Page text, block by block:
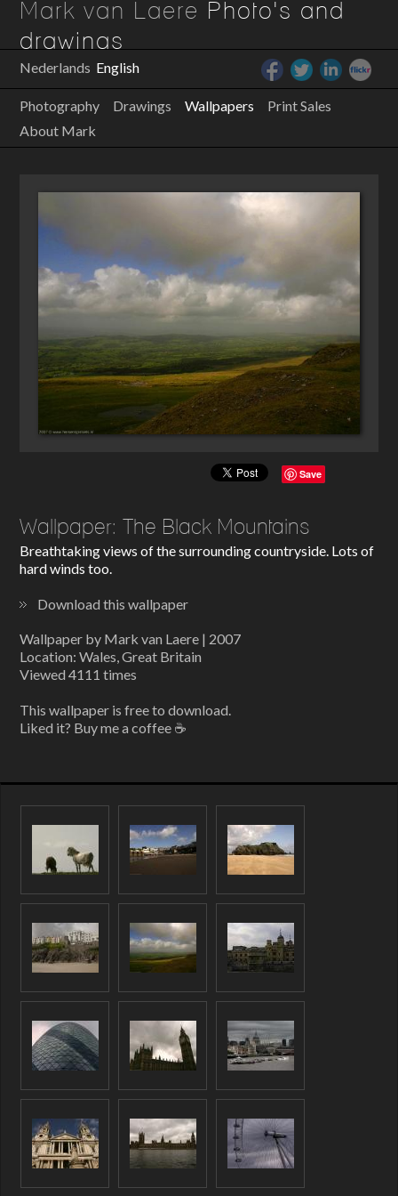
Mark van Laere Photo's and
drawings
Nederlands English
Photography Drawings Wallpapers
Print Sales
About Mark
Save
Wallpaper: The Black Mountains
Breathtaking views of the surrounding countryside. Lots of
hard winds too.
Download this wallpaper
Wallpaper by Mark van Laere | 2007
Location: Wales, Great Britain
Viewed 4111 times
This wallpaper is free to download.
Liked it? Buy me a coffee ☕